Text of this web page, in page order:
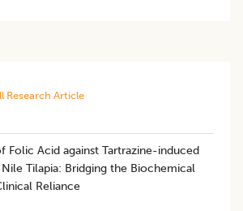
Research Article
Folic Acid against Tartrazine-induced
Tilapia: Bridging the Biochemical
Reliance